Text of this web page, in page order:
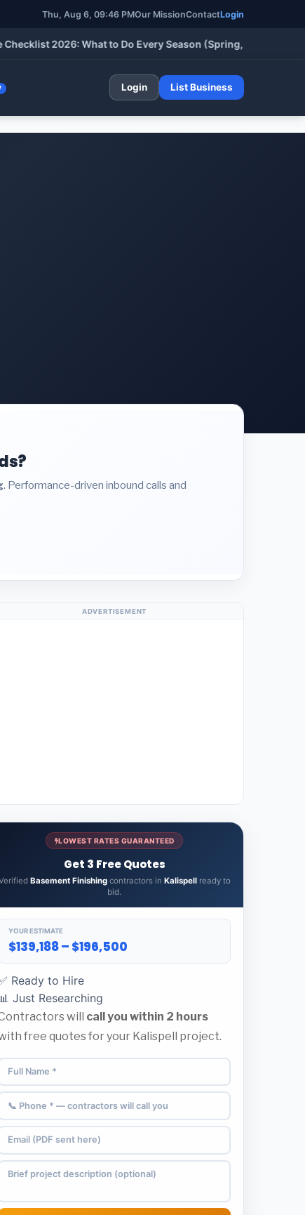
Thu, Aug 6, 09:46 PMOur MissionContactLogin
2026: What to Do Every Season (Spring, Summer, Fall &
Login List Business
. Performance-driven inbound calls and
ADVERTISEMENT
LOWEST RATES GUARANTEED
Get 3 Free Quotes
Basement Finishingcontractors in Kalispellready to
bid.
YOUR ESTIMATE
$139,188 – $196,500
Ready to Hire
Just Researching
will call you within 2 hours
free quotes for your Kalispell project.